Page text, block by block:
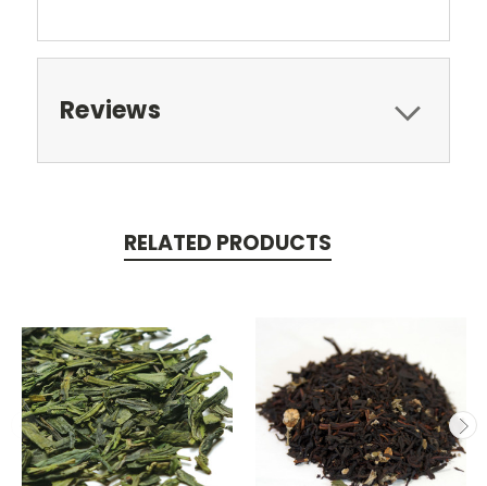
Reviews
RELATED PRODUCTS